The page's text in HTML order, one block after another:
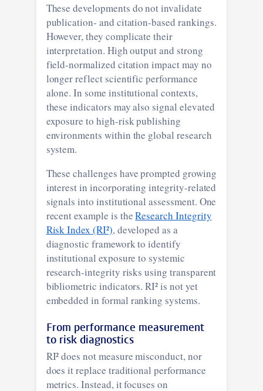
These developments do not invalidate
publication- and citation-based rankings.
However, they complicate their
interpretation. High output and strong
field-normalized citation impact may no
longer reflect scientific performance
alone. In some institutional contexts,
these indicators may also signal elevated
exposure to high-risk publishing
environments within the global research
system.
These challenges have prompted growing
interest in incorporating integrity-related
signals into institutional assessment. One
recent example is theResearch Integrity
Risk Index (RI²), developed as a
diagnostic framework to identify
institutional exposure to systemic
research-integrity risks using transparent
bibliometric indicators. RI² is not yet
embedded in formal ranking systems.
From performance measurement
to risk diagnostics
RI² does not measure misconduct, nor
does it replace traditional performance
metrics. Instead, it focuses on